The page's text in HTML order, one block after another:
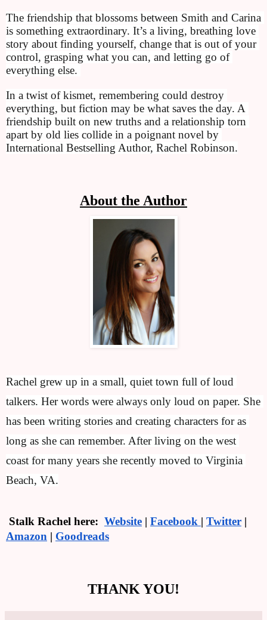
The friendship that blossoms between Smith and Carina
is something extraordinary. It’s a living, breathing love
story about finding yourself, change that is out of your
control, grasping what you can, and letting go of
everything else.
In a twist of kismet, remembering could destroy
everything, but fiction may be what saves the day. A
friendship built on new truths and a relationship torn
apart by old lies collide in a poignant novel by
International Bestselling Author, Rachel Robinson.
About the Author
Rachel grew up in a small, quiet town full of loud
talkers. Her words were always only loud on paper. She
has been writing stories and creating characters for as
long as she can remember. After living on the west
coast for many years she recently moved to Virginia
Beach, VA.
Stalk Rachel here: Website | Facebook | Twitter
Amazon | Goodreads
THANK YOU!